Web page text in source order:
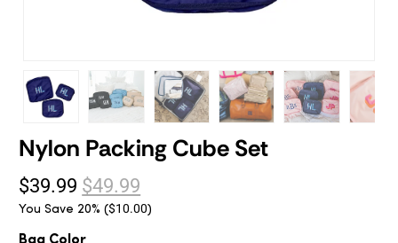
Nylon Packing Cube Set
$39.99 $49.99
You Save 20% ($10.00)
Bag Color